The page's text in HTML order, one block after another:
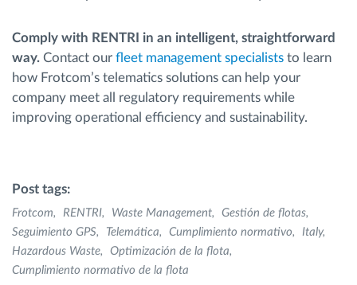
Comply with RENTRI in an intelligent, straightforward
way. Contact our fleet management specialists to learn
how Frotcom’s telematics solutions can help your
company meet all regulatory requirements while
improving operational efficiency and sustainability.
Post tags:
Frotcom RENTRI Waste Management
Gestión de flotas
Seguimiento GPS
Telemática Cumplimiento normativo
Italy
Hazardous Waste
Optimización de la flota
Cumplimiento normativo de la flota